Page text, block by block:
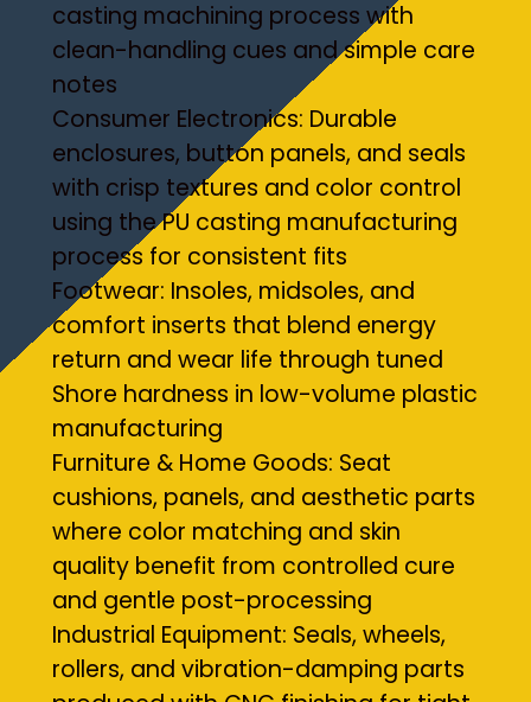
casting machining process with
clean-handling cues and simple care
notes
Consumer Electronics: Durable
enclosures, button panels, and seals
with crisp textures and color control
using the PU casting manufacturing
process for consistent fits
Footwear: Insoles, midsoles, and
comfort inserts that blend energy
return and wear life through tuned
Shore hardness in low-volume plastic
manufacturing
Furniture & Home Goods: Seat
cushions, panels, and aesthetic parts
where color matching and skin
quality benefit from controlled cure
and gentle post-processing
Industrial Equipment: Seals, wheels,
rollers, and vibration-damping parts